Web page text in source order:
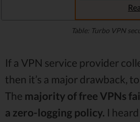
Table: Turbo VPN
If a VPN service provider
then it’s a major drawback,
The majority of free VPNs
a zero-logging policy. I